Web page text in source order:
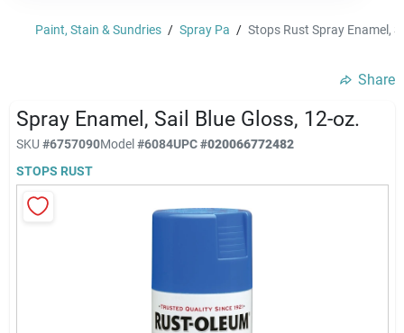
Shop By Brand
Sale & Clearance
Products & Services
Paradise Hardware: Wholesale & Special
Paint, Stain & Sundries / Spray Pa / Stops Rust Spray Enamel,
Share
Spray Enamel, Sail Blue Gloss, 12-oz.
SKU #6757090Model#6084UPC#020066772482
STOPS RUST